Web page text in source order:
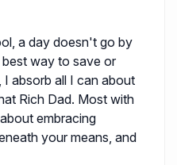
a day doesn't go by
way to save or
absorb all I can about
Rich Dad. Most with
embracing
your means, and